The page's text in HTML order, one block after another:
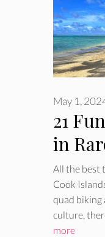
21
in
May 1,
All the best
Cook
quad biking
culture,
more